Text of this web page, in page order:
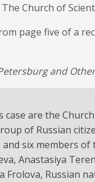
Church of
page five of a
and
case are the
of Russian
six members
Anastasiya
Frolova, Russian